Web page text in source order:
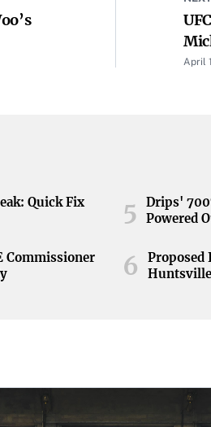
April
Quick Fix
Commissioner
5
Drips'
Powered
6
Proposed